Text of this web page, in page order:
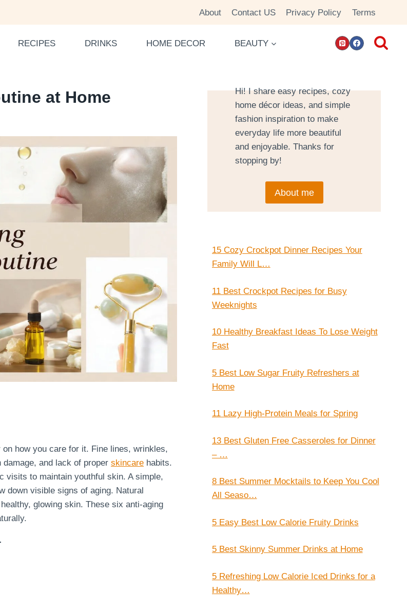
About Contact US Privacy Policy Terms
RECIPES DRINKS HOME DECOR BEAUTY
at Home
on how you care for it. Fine lines, wrinkles,
and lack of proper skincare habits.
visits to maintain youthful skin. A simple,
down visible signs of aging. Natural
glowing skin. These six anti-aging
Hi! I share easy recipes, cozy
home décor ideas, and simple
fashion inspiration to make
everyday life more beautiful
and enjoyable. Thanks for
stopping by!
About me
15 Cozy Crockpot Dinner Recipes Your
Family Will L…
11 Best Crockpot Recipes for Busy
Weeknights
10 Healthy Breakfast Ideas To Lose Weight
Fast
5 Best Low Sugar Fruity Refreshers at
Home
11 Lazy High-Protein Meals for Spring
13 Best Gluten Free Casseroles for Dinner
– …
8 Best Summer Mocktails to Keep You Cool
All Seaso…
5 Easy Best Low Calorie Fruity Drinks
5 Best Skinny Summer Drinks at Home
5 Refreshing Low Calorie Iced Drinks for a
Healthy…